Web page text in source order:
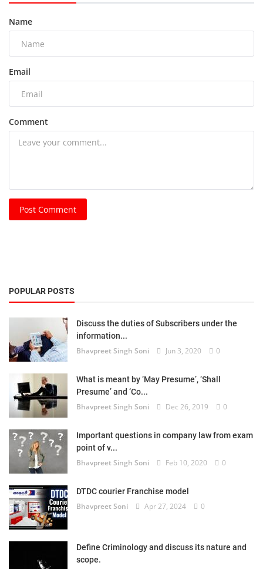
Name
Email
Comment
Post Comment
POPULAR POSTS
Discuss the duties of Subscribers under the
information...
Bhavpreet Singh Soni Jun 3, 2020 0
What is meant by ‘May Presume’, ‘Shall
Presume’ and ‘Co...
Bhavpreet Singh Soni Dec 26, 2019 0
Important questions in company law from exam
point of v...
Bhavpreet Singh Soni Feb 10, 2020 0
DTDC courier Franchise model
Bhavpreet Soni Apr 27, 2024 0
Define Criminology and discuss its nature and
scope.